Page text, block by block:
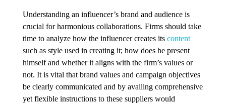
Understanding an influencer’s brand and audience is
crucial for harmonious collaborations. Firms should take
time to analyze how the influencer creates its content
such as style used in creating it; how does he present
himself and whether it aligns with the firm’s values or
not. It is vital that brand values and campaign objectives
be clearly communicated and by availing comprehensive
yet flexible instructions to these suppliers would